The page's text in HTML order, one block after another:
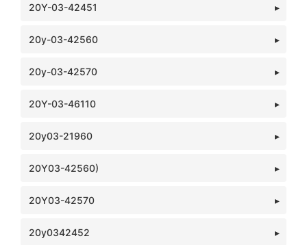
20Y-03-42451
20y-03-42560
20y-03-42570
20Y-03-46110
20y03-21960
20Y03-42560)
20Y03-42570
20y0342452